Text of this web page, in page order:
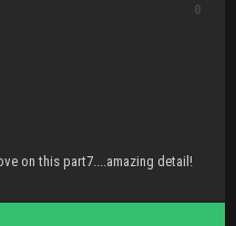
0
on this part7....amazing detail!